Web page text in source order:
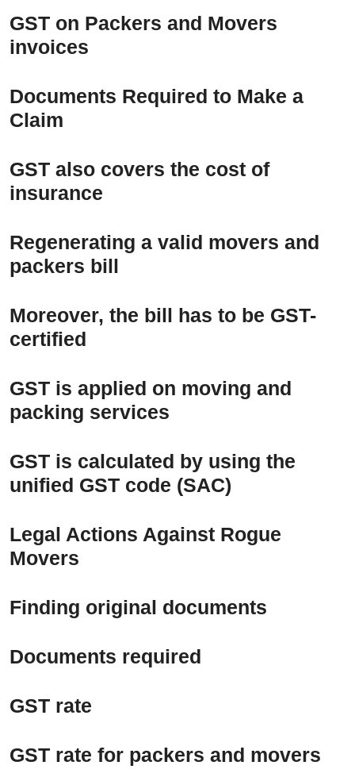
GST on Packers and Movers
invoices
Documents Required to Make a
Claim
GST also covers the cost of
insurance
Regenerating a valid movers and
packers bill
Moreover, the bill has to be GST-
certified
GST is applied on moving and
packing services
GST is calculated by using the
unified GST code (SAC)
Legal Actions Against Rogue
Movers
Finding original documents
Documents required
GST rate
GST rate for packers and movers